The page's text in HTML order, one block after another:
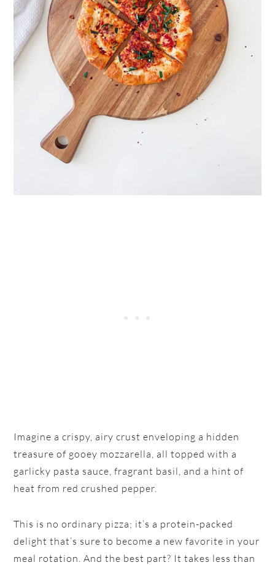
Imagine a crispy, airy crust enveloping a hidden
treasure of gooey mozzarella, all topped with a
garlicky pasta sauce, fragrant basil, and a hint of
heat from red crushed pepper.
This is no ordinary pizza; it’s a protein-packed
delight that’s sure to become a new favorite in your
meal rotation. And the best part? It takes less than